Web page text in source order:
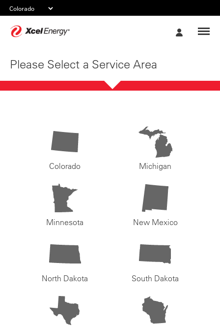
Please Select a Service Area
Colorado Michigan
Minnesota New Mexico
North Dakota South Dakota